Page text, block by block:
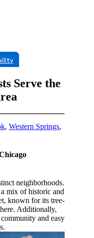
Serve the
, Western Springs,
neighborhoods.
mix of historic and
known for its tree-
Additionally,
and easy